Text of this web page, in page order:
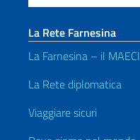
La Rete Farnesina
La Farnesina – il MAECI
La Rete diplomatica
Viaggiare sicuri